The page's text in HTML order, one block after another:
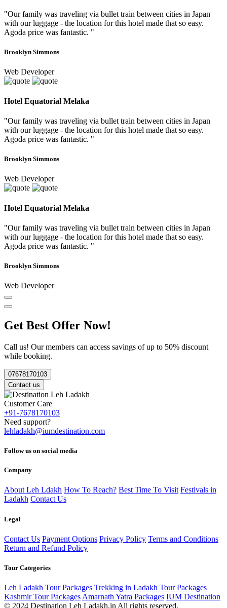
"Our family was traveling via bullet train between cities in Japan
with our luggage - the location for this hotel made that so easy.
Agoda price was fantastic. "
Brooklyn Simmons
Web Developer
Hotel Equatorial Melaka
"Our family was traveling via bullet train between cities in Japan
with our luggage - the location for this hotel made that so easy.
Agoda price was fantastic. "
Brooklyn Simmons
Web Developer
Hotel Equatorial Melaka
"Our family was traveling via bullet train between cities in Japan
with our luggage - the location for this hotel made that so easy.
Agoda price was fantastic. "
Brooklyn Simmons
Web Developer
Get Best Offer Now!
Call us! Our members can access savings of up to 50% discount
while booking.
07678170103
Contact us
Customer Care
+91-7678170103
Need support?
lehladakh@iumdestination.com
Follow us on social media
Company
About Leh Ldakh How To Reach? Best Time To Visit Festivals in
Ladakh Contact Us
Legal
Contact Us Payment Options Privacy Policy Terms and Conditions
Return and Refund Policy
Tour Categories
Leh Ladakh Tour Packages Trekking in Ladakh Tour Packages
Kashmir Tour Packages Amarnath Yatra Packages IUM Destination
© 2024 Destination Leh Ladakh.in All rights reserved.